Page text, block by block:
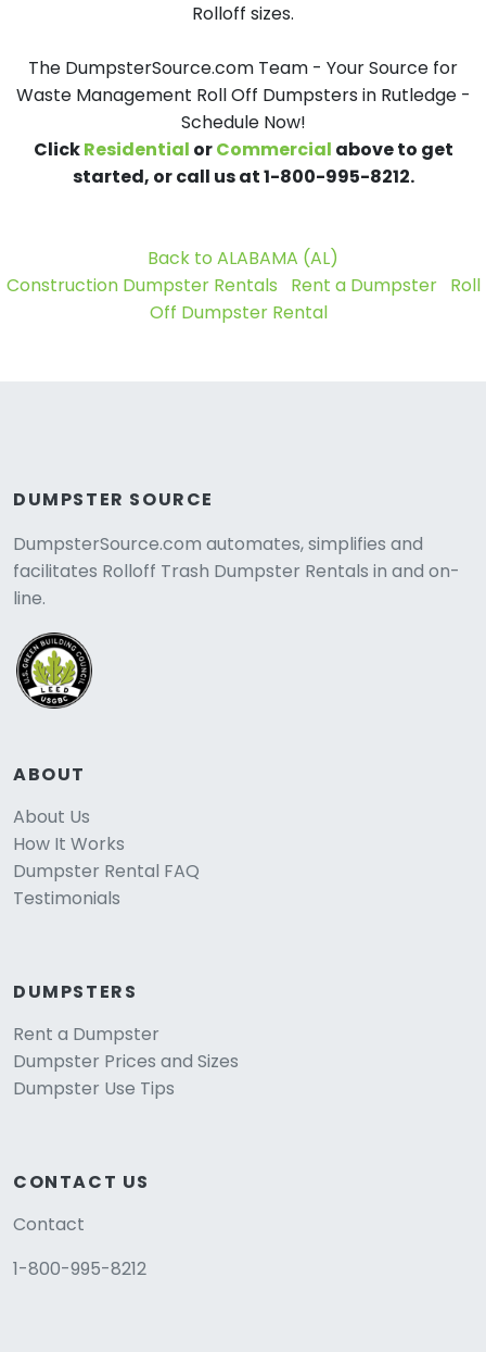
Rolloff sizes.
The DumpsterSource.com Team - Your Source for
Waste Management Roll Off Dumpsters in Rutledge -
Schedule Now!
ClickResidential orCommercial above to get
started, or call us at 1-800-995-8212.
Back to ALABAMA (AL)
Construction Dumpster Rentals
Rent a Dumpster Roll
Off Dumpster Rental
DUMPSTER SOURCE
DumpsterSource.com automates, simplifies and
facilitates Rolloff Trash Dumpster Rentals in and on-
line.
ABOUT
About Us
How It Works
Dumpster Rental FAQ
Testimonials
DUMPSTERS
Rent a Dumpster
Dumpster Prices and Sizes
Dumpster Use Tips
CONTACT US
Contact
1-800-995-8212